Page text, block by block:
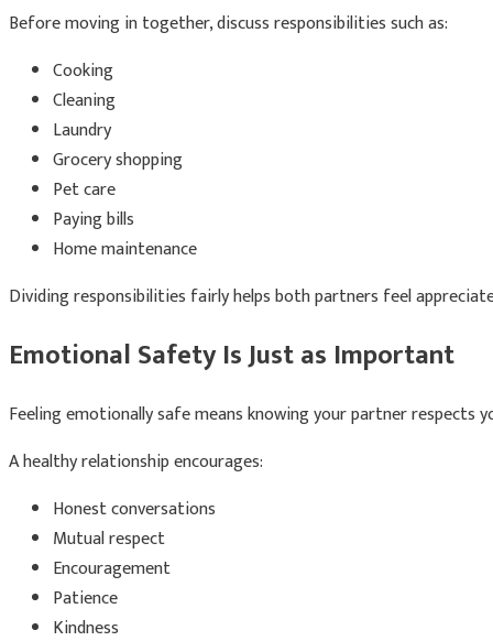
Before moving in together, discuss responsibilities such as:
Cooking
Cleaning
Laundry
Grocery shopping
Pet care
Paying bills
Home maintenance
Dividing responsibilities fairly helps both partners feel
Emotional Safety Is Just as Important
Feeling emotionally safe means knowing your partner respects
A healthy relationship encourages:
Honest conversations
Mutual respect
Encouragement
Patience
Kindness